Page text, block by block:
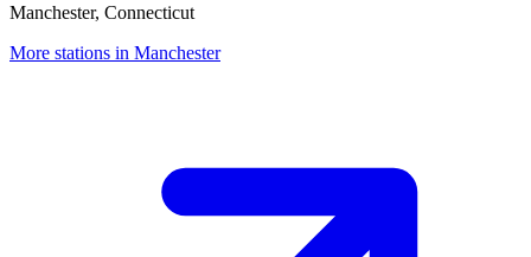
Manchester, Connecticut
More stations in Manchester